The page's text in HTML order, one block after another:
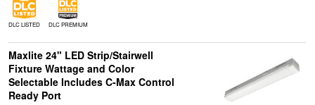
DLC LISTED DLC PREMIUM
Maxlite 24" LED Strip/Stairwell
Fixture Wattage and Color
Selectable Includes C-Max Control
Ready Port